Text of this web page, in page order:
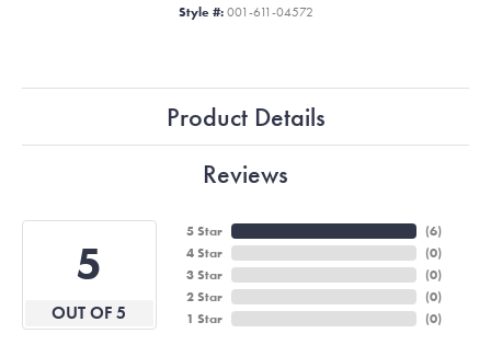
Style #: 001-611-04572
Product Details
Reviews
5
OUT OF 5
5 Star
4 Star
3 Star
2 Star
1 Star
(6)
(0)
(0)
(0)
(0)